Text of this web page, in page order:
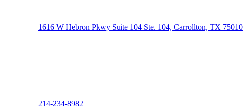
1616 W Hebron Pkwy Suite 104 Ste. 104, Carrollton, TX 75010
214-234-8982